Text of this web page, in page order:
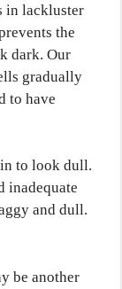
in lackluster
the
dark. Our
gradually
to have
to look dull.
inadequate
and dull.
be another